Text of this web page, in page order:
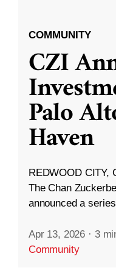
COMMUNITY
CZI
Palo
Haven
REDWOOD
The Chan
announced a
Apr 13, 2026 · 3
Community